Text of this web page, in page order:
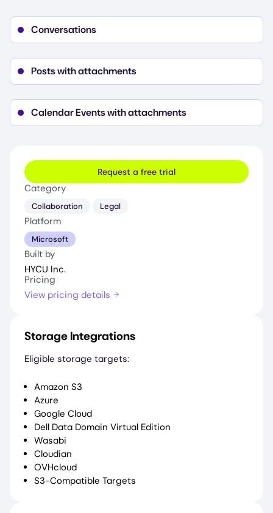
Conversations
Posts with attachments
Calendar Events with attachments
Request a free trial
Category
Collaboration Legal
Platform
Microsoft
Built by
HYCU Inc.
Pricing
View pricing details
Storage Integrations
Eligible storage targets:
Amazon S3
Azure
Google Cloud
Dell Data Domain Virtual Edition
Wasabi
Cloudian
OVHcloud
S3-Compatible Targets